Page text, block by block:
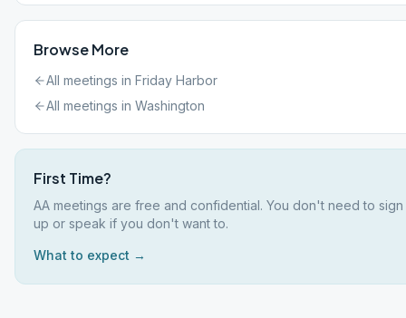
Browse More
All meetings in Friday Harbor
All meetings in Washington
First Time?
AA meetings are free and confidential. You don't need to sign
up or speak if you don't want to.
What to expect →